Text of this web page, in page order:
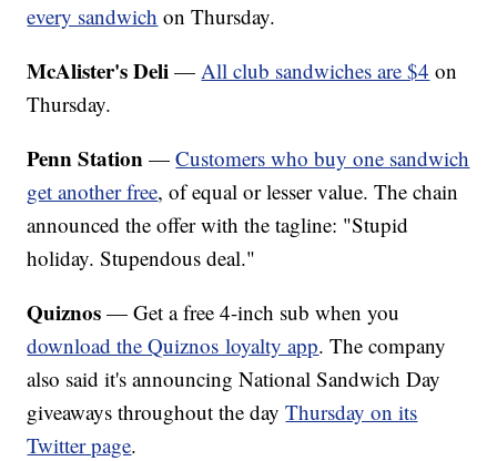
every sandwich on Thursday.
McAlister's Deli —All club sandwiches are $4 on
Thursday.
Penn Station —Customers who buy one sandwich
get another free, of equal or lesser value. The chain
announced the offer with the tagline: "Stupid
holiday. Stupendous deal."
Quiznos — Get a free 4-inch sub when you
download the Quiznos loyalty app. The company
also said it's announcing National Sandwich Day
giveaways throughout the dayThursday on its
Twitter page.